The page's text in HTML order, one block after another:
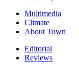
Multimedia
Climate
About Town
Editorial
Reviews